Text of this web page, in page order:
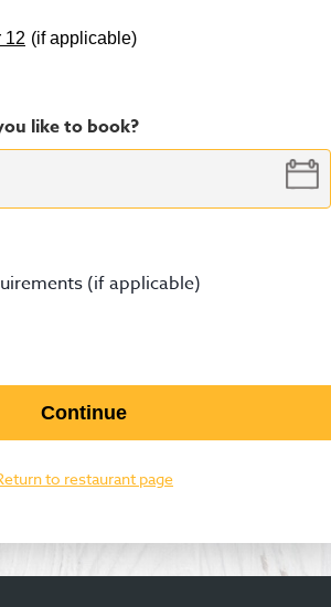
12 (if applicable)
like to book?
(if applicable)
Continue
to restaurant page